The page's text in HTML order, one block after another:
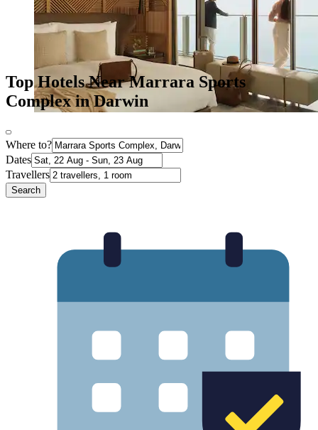
Top Hotels Near Marrara Sports
Complex in Darwin
Where to?
Dates
Travellers
Search